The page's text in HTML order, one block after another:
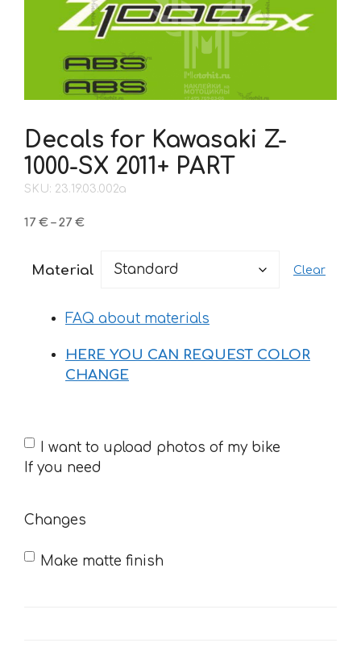
Decals for Kawasaki Z-
1000-SX 2011+ PART
SKU: 23.19.03.002a
17 € – 27 €Price
through
Material Clear
FAQ about materials
HERE YOU CAN REQUEST COLOR
CHANGE
If
you
I want to upload photos of my bike
If you need
Changes
Make matte finish